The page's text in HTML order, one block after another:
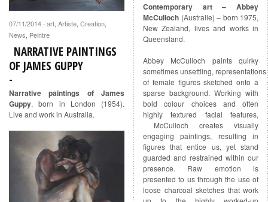
Contemporary art – Abbey
McCulloch (Australie) – born 1975,
New Zealand, lives and works in
Queensland.
Abbey McCulloch paints quirky
sometimes unsettling, representations
of female figures sketched onto a
sparse background. Working with
bold colour choices and often
highly textured facial features,
McCulloch creates visually
engaging paintings, resulting in
figures that entice us, yet stand
guarded and restrained within our
presence. Raw emotion is
presented to us through the use of
loose charcoal sketches that work
07/11/2014 · art, Artiste, Creation,
News, Peintre
NARRATIVE PAINTINGS
OF JAMES GUPPY
Narrative paintings of James
Guppy, born in London (1954).
Live and work in Australia.